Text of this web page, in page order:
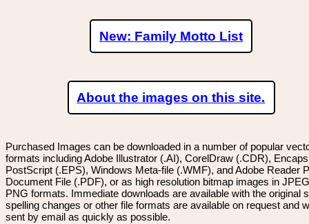
New: Family Motto List
About the images on this site.
Purchased Images can be downloaded in a number of popular
formats including Adobe Illustrator (.AI), CorelDraw (.CDR),
PostScript (.EPS), Windows Meta-file (.WMF), and Adobe Reader
Document File (.PDF), or as high resolution bitmap images in
PNG formats. Immediate downloads are available with the original
spelling changes or other file formats are available on request and
sent by email as quickly as possible.